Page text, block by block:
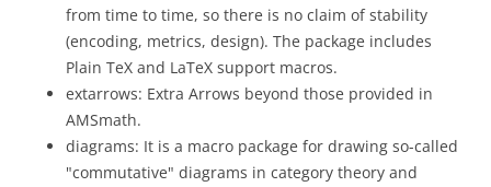
from time to time, so there is no claim of stability
(encoding, metrics, design). The package includes
Plain TeX and LaTeX support macros.
extarrows: Extra Arrows beyond those provided in
AMSmath.
diagrams: It is a macro package for drawing so-called
"commutative" diagrams in category theory and